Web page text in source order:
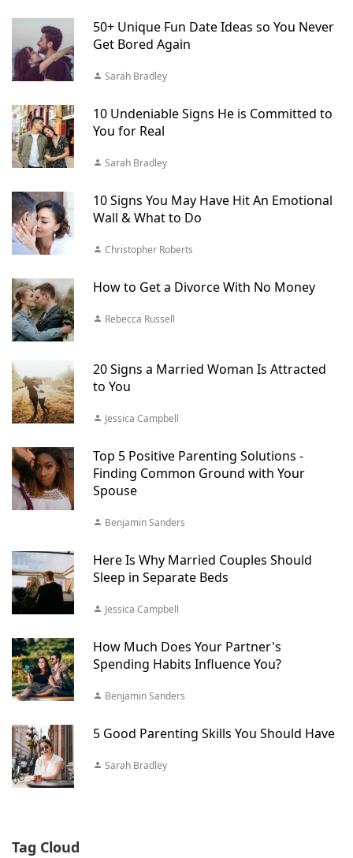
50+ Unique Fun Date Ideas so You Never
Get Bored Again
Sarah Bradley
10 Undeniable Signs He is Committed to
You for Real
Sarah Bradley
10 Signs You May Have Hit An Emotional
Wall & What to Do
Christopher Roberts
How to Get a Divorce With No Money
Rebecca Russell
20 Signs a Married Woman Is Attracted
to You
Jessica Campbell
Top 5 Positive Parenting Solutions -
Finding Common Ground with Your
Spouse
Benjamin Sanders
Here Is Why Married Couples Should
Sleep in Separate Beds
Jessica Campbell
How Much Does Your Partner's
Spending Habits Influence You?
Benjamin Sanders
5 Good Parenting Skills You Should Have
Sarah Bradley
Tag Cloud